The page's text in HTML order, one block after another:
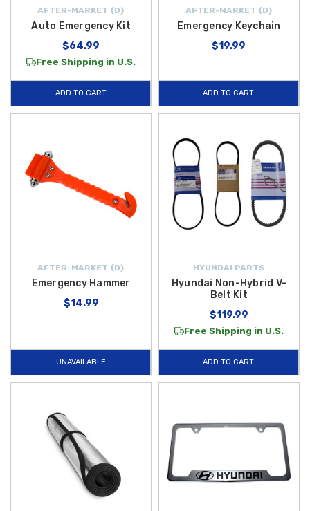
AFTER-MARKET {D}
Auto Emergency Kit
$64.99
Free Shipping in U.S.
ADD TO CART
AFTER-MARKET {D}
Emergency Keychain
$19.99
ADD TO CART
AFTER-MARKET {D}
Emergency Hammer
$14.99
UNAVAILABLE
HYUNDAI PARTS
Hyundai Non-Hybrid V-
Belt Kit
$119.99
Free Shipping in U.S.
ADD TO CART